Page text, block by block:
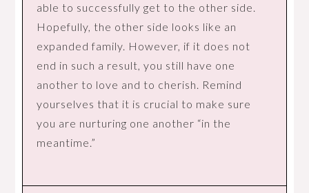
able to successfully get to the other side.
Hopefully, the other side looks like an
expanded family. However, if it does not
end in such a result, you still have one
another to love and to cherish. Remind
yourselves that it is crucial to make sure
you are nurturing one another “in the
meantime.”